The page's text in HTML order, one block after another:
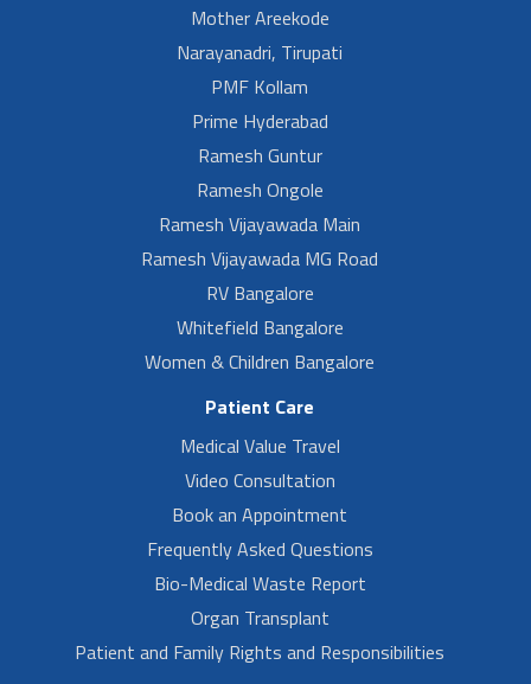
Mother Areekode
Narayanadri, Tirupati
PMF Kollam
Prime Hyderabad
Ramesh Guntur
Ramesh Ongole
Ramesh Vijayawada Main
Ramesh Vijayawada MG Road
RV Bangalore
Whitefield Bangalore
Women & Children Bangalore
Patient Care
Medical Value Travel
Video Consultation
Book an Appointment
Frequently Asked Questions
Bio-Medical Waste Report
Organ Transplant
Patient and Family Rights and Responsibilities